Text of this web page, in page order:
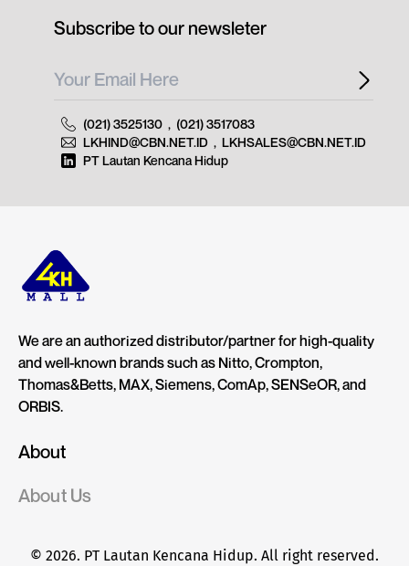
We are an authorized distributor/partner for high-quality
and well-known brands such as Nitto, Crompton,
Thomas&Betts, MAX, Siemens, ComAp, SENSeOR, and
ORBIS.
About
About Us
© 2026. PT Lautan Kencana Hidup. All right reserved.
Subscribe to our newsleter
(021) 3525130 , (021) 3517083
LKHIND@CBN.NET.ID , LKHSALES@CBN.NET.ID
PT Lautan Kencana Hidup